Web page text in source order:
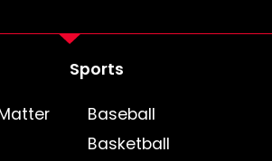
Sports
Baseball
Basketball